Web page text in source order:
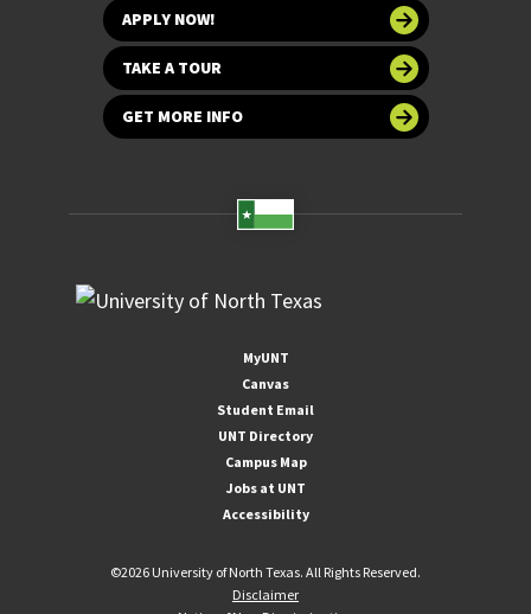
APPLY NOW!
TAKE A TOUR
GET MORE INFO
MyUNT
Canvas
Student Email
UNT Directory
Campus Map
Jobs at UNT
Accessibility
©2026 University of North Texas. All Rights Reserved.
Disclaimer